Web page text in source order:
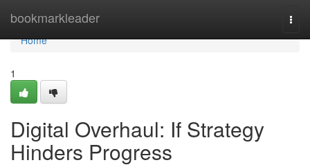
bookmarkleader
Home
Home
1
Digital Overhaul: If Strategy
Hinders Progress